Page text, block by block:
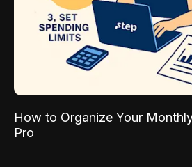
How to Organize Your
Pro